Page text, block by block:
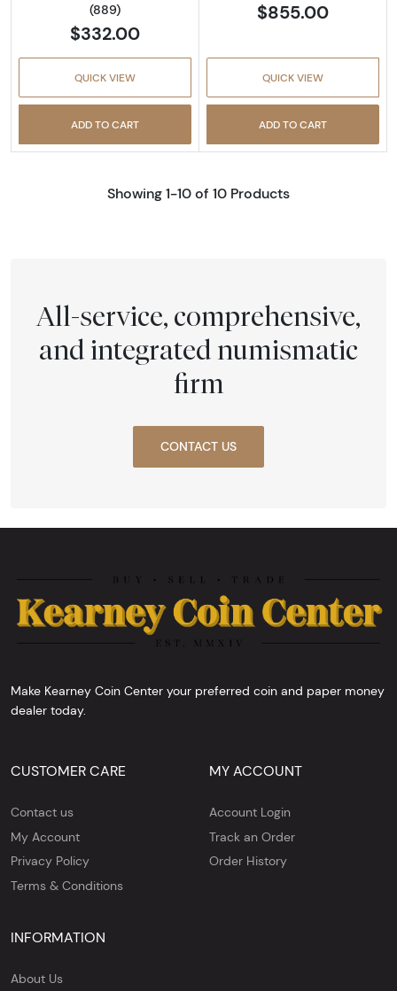
(889)
$332.00
QUICK VIEW
ADD TO CART
$855.00
QUICK VIEW
ADD TO CART
Showing 1-10 of 10 Products
All-service, comprehensive,
and integrated numismatic
firm
CONTACT US
Make Kearney Coin Center your preferred coin and paper money
dealer today.
CUSTOMER CARE
Contact us
My Account
Privacy Policy
Terms & Conditions
MY ACCOUNT
Account Login
Track an Order
Order History
INFORMATION
About Us